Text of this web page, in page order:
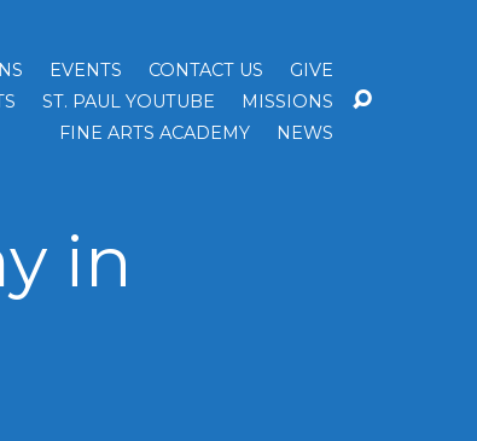
EVENTS CONTACT US
GIVE
ST. PAUL YOUTUBE
MISSIONS
FINE ARTS ACADEMY
NEWS
in